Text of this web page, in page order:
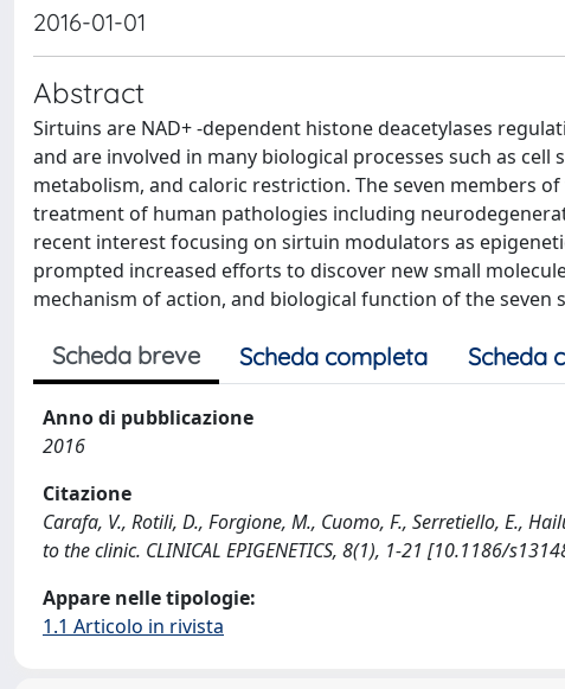
2016-01-01
Abstract
Sirtuins are NAD+ -dependent histone deacetylases
and are involved in many biological processes such as
metabolism, and caloric restriction. The seven members
treatment of human pathologies including
recent interest focusing on sirtuin modulators as
prompted increased efforts to discover new small
mechanism of action, and biological function of the
Scheda breve Scheda completa Scheda
Anno di pubblicazione
2016
Citazione
Carafa, V., Rotili, D., Forgione, M., Cuomo, F., Serretiello, E.,
to the clinic. CLINICAL EPIGENETICS, 8(1), 1-21 [10.1186/
Appare nelle tipologie:
1.1 Articolo in rivista